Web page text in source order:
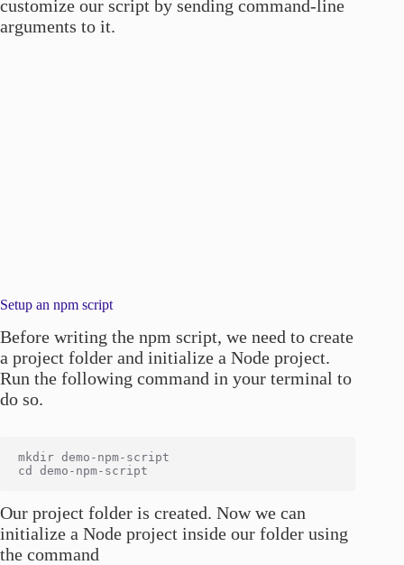
customize our script by sending command-line
arguments to it.
Setup an npm script
Before writing the npm script, we need to create
a project folder and initialize a Node project.
Run the following command in your terminal to
do so.
mkdir demo-npm-script
Our project folder is created. Now we can
initialize a Node project inside our folder using
the command